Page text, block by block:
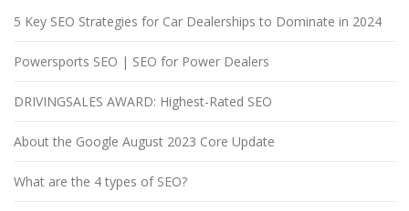
5 Key SEO Strategies for Car Dealerships to Dominate in 2024
Powersports SEO | SEO for Power Dealers
DRIVINGSALES AWARD: Highest-Rated SEO
About the Google August 2023 Core Update
What are the 4 types of SEO?